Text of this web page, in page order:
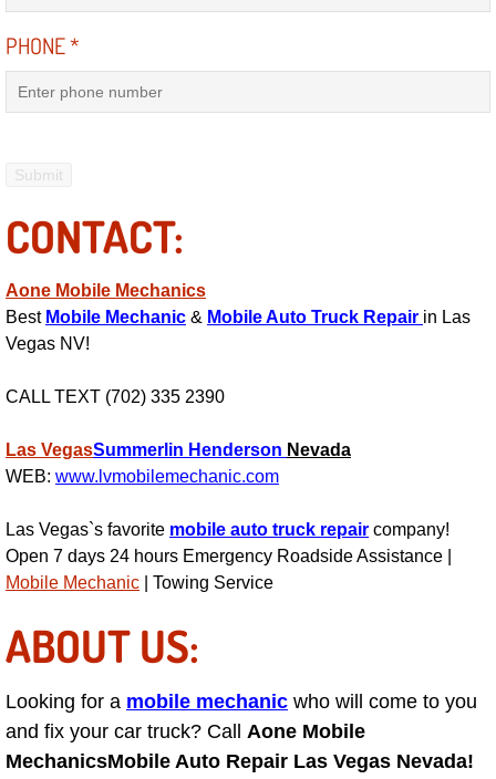
Power Antenna Repair Services
Power Accessory Repair
Muffler Repair Replacement
Moped Repair Services
Maintenance Inspections Services
Lockout Services
Light Repair Bulb Replacement
Ignition and Fuel Injection Repair
Heating and Air Conditioning Repair
Heating and Cooling System
Fluid Services
PHONE*
CONTACT:
Aone Mobile Mechanics
Best Mobile Mechanic & Mobile Auto Truck Repair in Las
Vegas NV!
CALL TEXT (702) 335 2390
Las VegasSummerlin Henderson Nevada
WEB: www.lvmobilemechanic.com
Las Vegas`s favorite mobile auto truck repair company!
Open 7 days 24 hours Emergency Roadside Assistance |
Mobile Mechanic | Towing Service
ABOUT US:
Looking for a mobile mechanic who will come to you
and fix your car truck? Call Aone Mobile
MechanicsMobile Auto Repair Las Vegas Nevada!